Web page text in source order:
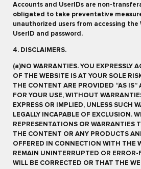
Accounts and UserIDs are non-
obligated to take preventative
unauthorized users from accessing the
UserID and password.
4. DISCLAIMERS.
(a)NO WARRANTIES. YOU EXPRESSLY
OF THE WEBSITE IS AT YOUR SOLE
THE CONTENT ARE PROVIDED “AS IS”
FOR YOUR USE, WITHOUT
EXPRESS OR IMPLIED, UNLESS SUCH
LEGALLY INCAPABLE OF EXCLUSION.
REPRESENTATIONS OR WARRANTIES
THE CONTENT OR ANY PRODUCTS
OFFERED IN CONNECTION WITH THE
REMAIN UNINTERRUPTED OR ERROR-
WILL BE CORRECTED OR THAT THE